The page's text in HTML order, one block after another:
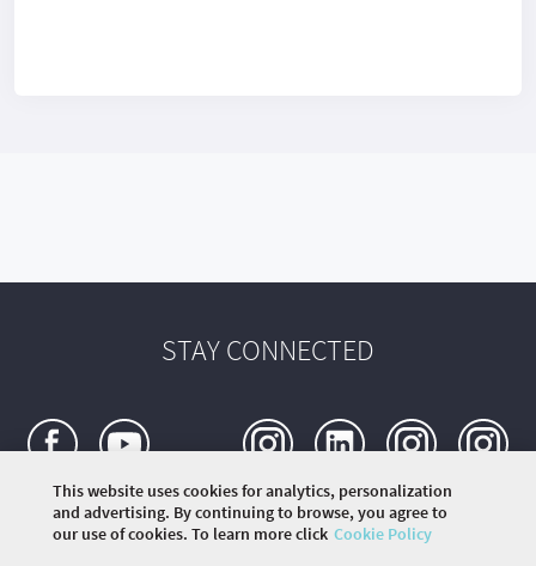
STAY CONNECTED
This website uses cookies for analytics, personalization
and advertising. By continuing to browse, you agree to
our use of cookies. To learn more click Cookie Policy